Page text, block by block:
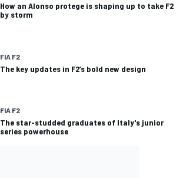
How an Alonso protege is shaping up to take F2
by storm
FIA F2
The key updates in F2’s bold new design
FIA F2
The star-studded graduates of Italy's junior
series powerhouse